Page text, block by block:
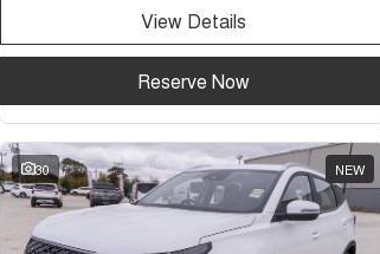
View Details
Reserve Now
30 NEW